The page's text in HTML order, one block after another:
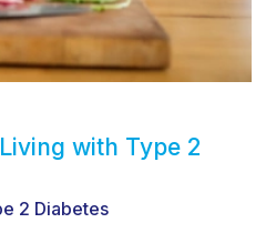
with Type 2
2 Diabetes